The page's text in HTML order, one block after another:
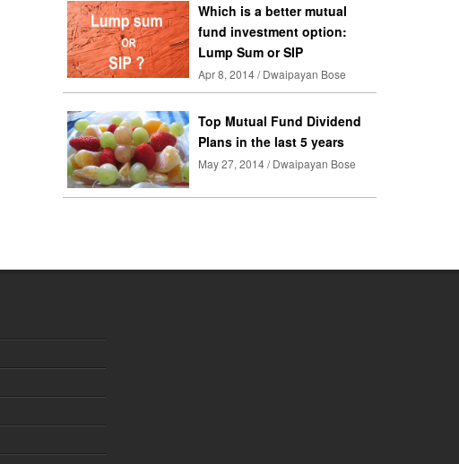
Which is a better mutual
fund investment option:
Lump Sum or SIP
Apr 8, 2014 / Dwaipayan Bose
Top Mutual Fund Dividend
Plans in the last 5 years
May 27, 2014 / Dwaipayan Bose